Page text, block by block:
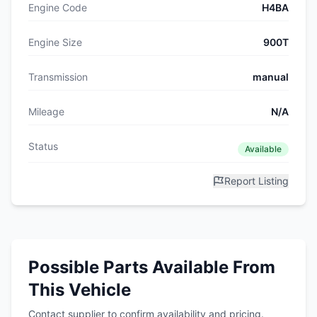
Engine Code H4BA
Engine Size 900T
Transmission manual
Mileage N/A
Status Available
Report Listing
Possible Parts Available From
This Vehicle
Contact supplier to confirm availability and pricing.